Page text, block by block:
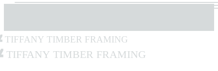
Tiffany Timber Framing
Tiffany Timber Framing